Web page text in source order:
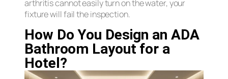
arthritis cannot easily turn on the water, your
fixture will fail the inspection.
How Do You Design an ADA
Bathroom Layout for a
Hotel?